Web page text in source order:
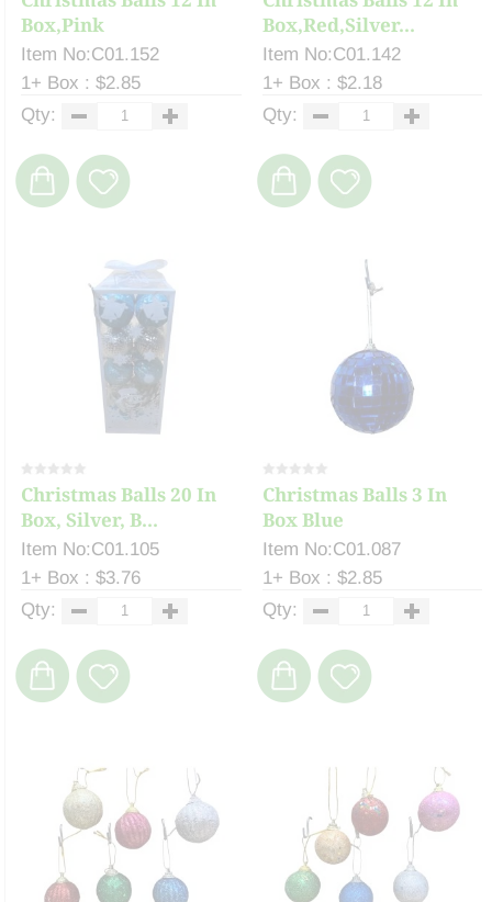
Box,Pink
Item No:C01.152
1+ Box : $2.85
Qty:
Box,Red,Silver...
Item No:C01.142
1+ Box : $2.18
Qty:
Christmas Balls 20 In
Box, Silver, B...
Item No:C01.105
1+ Box : $3.76
Qty:
Christmas Balls 3 In
Box Blue
Item No:C01.087
1+ Box : $2.85
Qty: